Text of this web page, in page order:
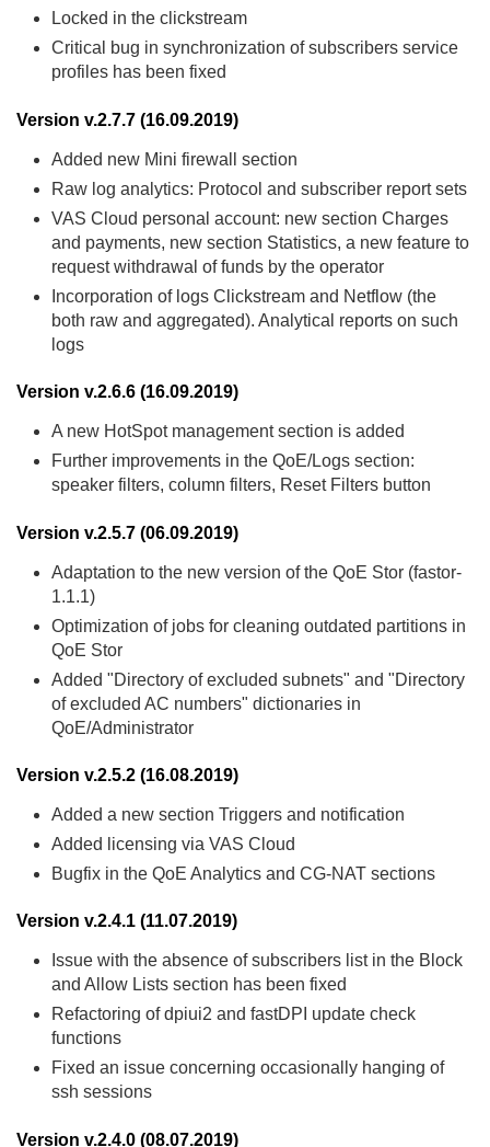
Locked in the clickstream
Critical bug in synchronization of subscribers service
profiles has been fixed
Version v.2.7.7 (16.09.2019)
Added new Mini firewall section
Raw log analytics: Protocol and subscriber report sets
VAS Cloud personal account: new section Charges
and payments, new section Statistics, a new feature to
request withdrawal of funds by the operator
Incorporation of logs Clickstream and Netflow (the
both raw and aggregated). Analytical reports on such
logs
Version v.2.6.6 (16.09.2019)
A new HotSpot management section is added
Further improvements in the QoE/Logs section:
speaker filters, column filters, Reset Filters button
Version v.2.5.7 (06.09.2019)
Adaptation to the new version of the QoE Stor (fastor-
1.1.1)
Optimization of jobs for cleaning outdated partitions in
QoE Stor
Added "Directory of excluded subnets" and "Directory
of excluded AC numbers" dictionaries in
QoE/Administrator
Version v.2.5.2 (16.08.2019)
Added a new section Triggers and notification
Added licensing via VAS Cloud
Bugfix in the QoE Analytics and CG-NAT sections
Version v.2.4.1 (11.07.2019)
Issue with the absence of subscribers list in the Block
and Allow Lists section has been fixed
Refactoring of dpiui2 and fastDPI update check
functions
Fixed an issue concerning occasionally hanging of
ssh sessions
Version v.2.4.0 (08.07.2019)